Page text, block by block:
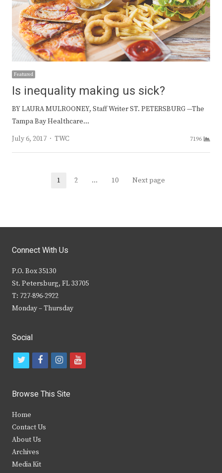
Featured
Is inequality making us sick?
BY LAURA MULROONEY, Staff Writer ST. PETERSBURG —The
Tampa Bay Healthcare…
July 6, 2017
Author
TWC 7196
Page
1 Page
2 … Page
10 Next page
Connect With Us
P.O. Box 35130
St. Petersburg, FL 33705
T: 727-896-2922
Monday – Thursday
Social
t
i
t
e
r
f
c
b
i
s
y
Browse This Site
Home
Contact Us
About Us
Archives
Media Kit